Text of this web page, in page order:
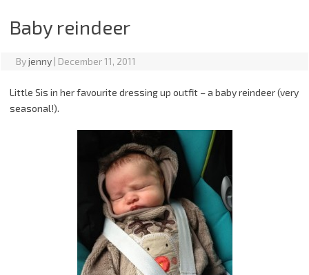
Baby reindeer
Byjenny | December 11, 2011
Little Sis in her favourite dressing up outfit – a baby reindeer (very
seasonal!).